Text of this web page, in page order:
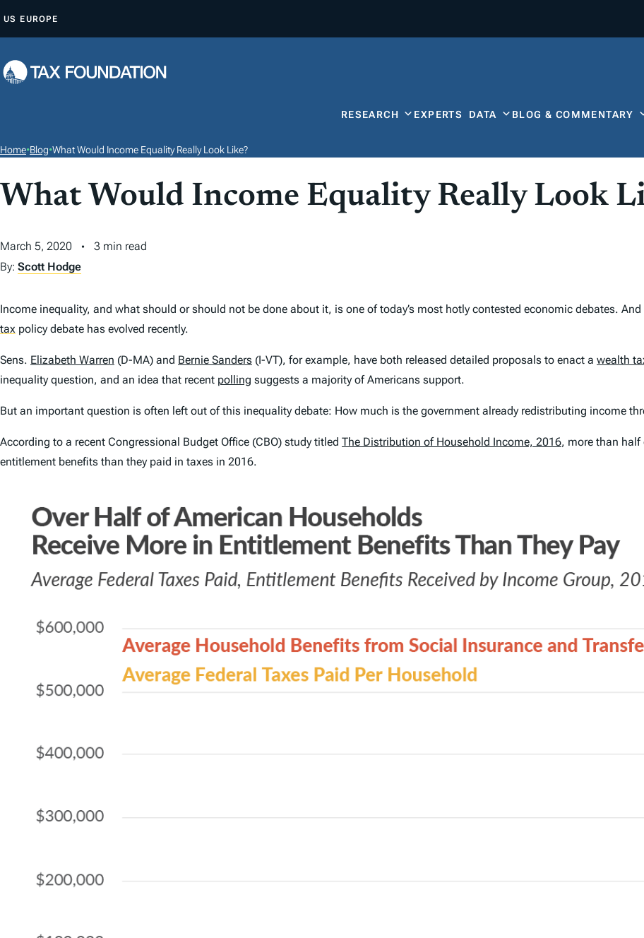
P
O
T
T
US EUROPE
RESEARCH EXPERTS DATA BLOG & COMMENTARY
Home•Blog•What Would Income Equality Really Look Like?
What Would Income Equality Really Look
March 5, 2020
3 min read
By: Scott Hodge
Income inequality, and what should or should not be done about it, is one of today’s most hotly contested economic debates.
tax policy debate has evolved recently.
Sens. Elizabeth Warren (D-MA) and Bernie Sanders (I-VT), for example, have both released detailed proposals to enact a wealth
inequality question, and an idea that recent polling suggests a majority of Americans support.
But an important question is often left out of this inequality debate: How much is the government already redistributing income
According to a recent Congressional Budget Office (CBO) study titled The Distribution of Household Income, 2016, more than half
entitlement benefits than they paid in taxes in 2016.